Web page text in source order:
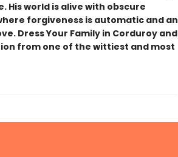
world is alive with obscure
forgiveness is automatic and an
Dress Your Family in Corduroy and
from one of the wittiest and most